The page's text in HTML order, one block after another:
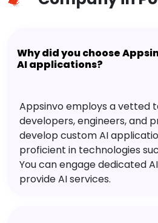
Why did you choose
AI applications?
Appsinvo employs a vetted
developers, engineers, and
develop custom AI
proficient in technologies
You can engage dedicated
provide AI services.